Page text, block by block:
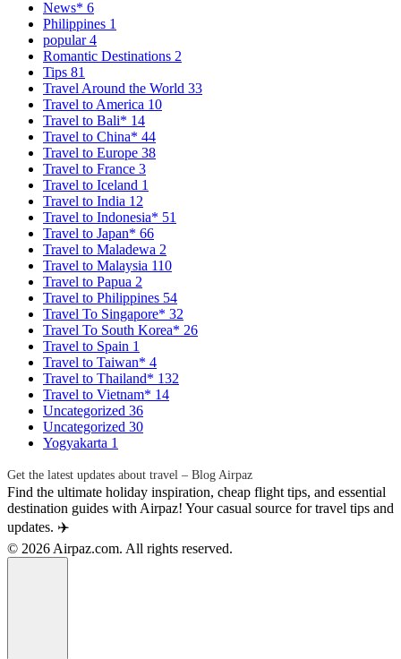
News* 6
Philippines 1
popular4
Romantic Destinations 2
Tips 81
Travel Around the World 33
Travel to America 10
Travel to Bali* 14
Travel to China* 44
Travel to Europe 38
Travel to France 3
Travel to Iceland 1
Travel to India 12
Travel to Indonesia* 51
Travel to Japan* 66
Travel to Maladewa 2
Travel to Malaysia 110
Travel to Papua 2
Travel to Philippines 54
Travel To Singapore* 32
Travel To South Korea* 26
Travel to Spain 1
Travel to Taiwan* 4
Travel to Thailand* 132
Travel to Vietnam* 14
Uncategorized 36
Uncategorized 30
Yogyakarta 1
Get the latest updates about travel – Blog Airpaz
Find the ultimate holiday inspiration, cheap flight tips, and essential
destination guides with Airpaz! Your casual source for travel tips and
updates. ✈️
© 2026 Airpaz.com. All rights reserved.